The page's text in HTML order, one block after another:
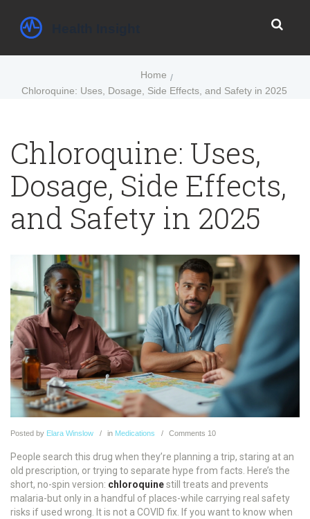
Home
Chloroquine: Uses, Dosage, Side Effects, and Safety in 2025
Chloroquine: Uses,
Dosage, Side Effects,
and Safety in 2025
Posted by Elara Winslow in Medications Comments 10
People search this drug when they’re planning a trip, staring at an
old prescription, or trying to separate hype from facts. Here’s the
short, no-spin version: chloroquinestill treats and prevents
malaria-but only in a handful of places-while carrying real safety
risks if used wrong. It is not a COVID fix. If you want to know when